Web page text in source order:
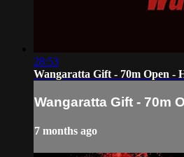
28:53
Wangaratta Gift - 70m Open -
Wangaratta Gift - 70m
7 months ago